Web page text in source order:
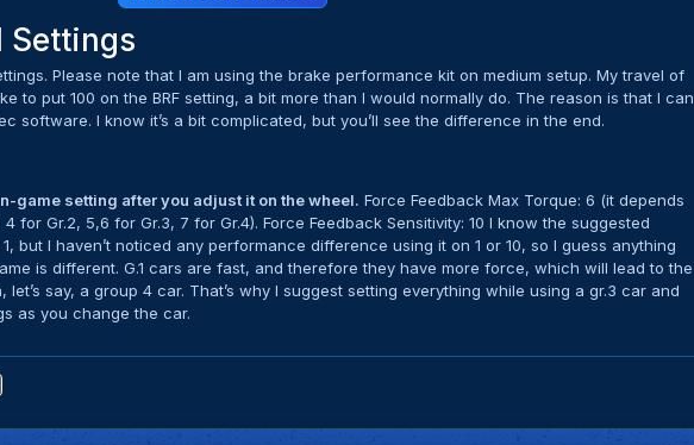
Settings
Please note that I am using the brake performance kit on medium setup. My travel of
to put 100 on the BRF setting, a bit more than I would normally do. The reason is that I can
software. I know it’s a bit complicated, but you’ll see the difference in the end.
game setting after you adjust it on the wheel. Force Feedback Max Torque: 6 (it depends
for Gr.2, 5,6 for Gr.3, 7 for Gr.4). Force Feedback Sensitivity: 10 I know the suggested
but I haven’t noticed any performance difference using it on 1 or 10, so I guess anything
is different. G.1 cars are fast, and therefore they have more force, which will lead to the
say, a group 4 car. That’s why I suggest setting everything while using a gr.3 car and
as you change the car.